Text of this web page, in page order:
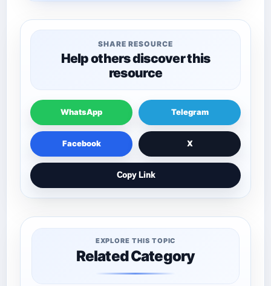
SHARE RESOURCE
Help others discover this
resource
WhatsApp Telegram
Facebook X
Copy Link
EXPLORE THIS TOPIC
Related Category